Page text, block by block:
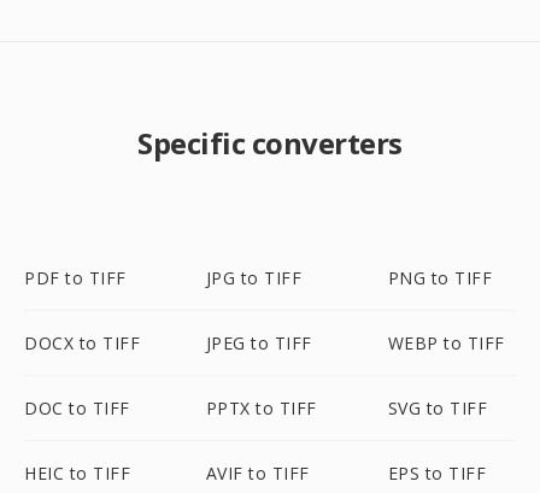
Specific converters
PDF to TIFF JPG to TIFF PNG to TIFF
DOCX to TIFF JPEG to TIFF WEBP to TIFF
DOC to TIFF PPTX to TIFF SVG to TIFF
HEIC to TIFF AVIF to TIFF EPS to TIFF